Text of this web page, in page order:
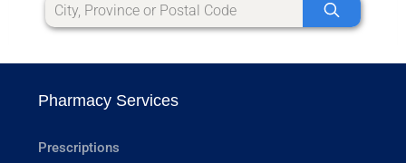
Pharmacy Services
Prescriptions